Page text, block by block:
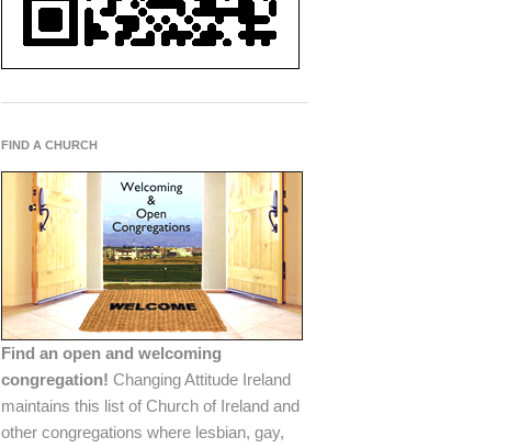
FIND A CHURCH
Find an open and welcoming
congregation! Changing Attitude Ireland
maintains this list of Church of Ireland and
other congregations where lesbian, gay,